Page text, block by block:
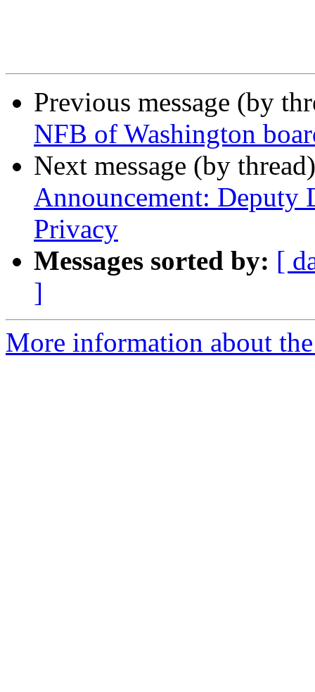
Previous message (by
NFB of Washington
Next message (by
Announcement:
Privacy
Messages sorted by: [
]
More information about